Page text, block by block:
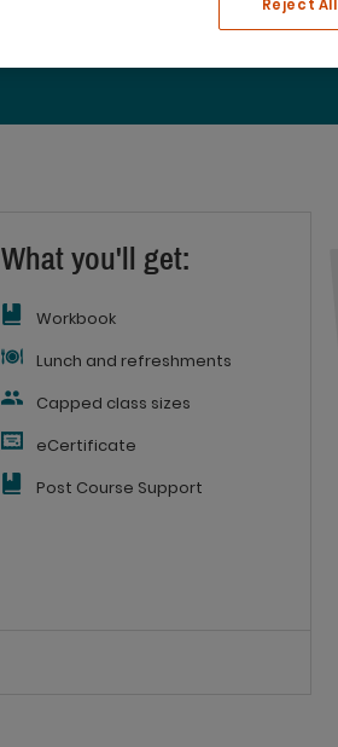
What you'll get:
Workbook
Lunch and refreshments
Capped class sizes
eCertificate
Post Course Support
Reject All